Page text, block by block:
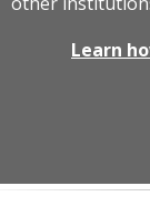
Learn